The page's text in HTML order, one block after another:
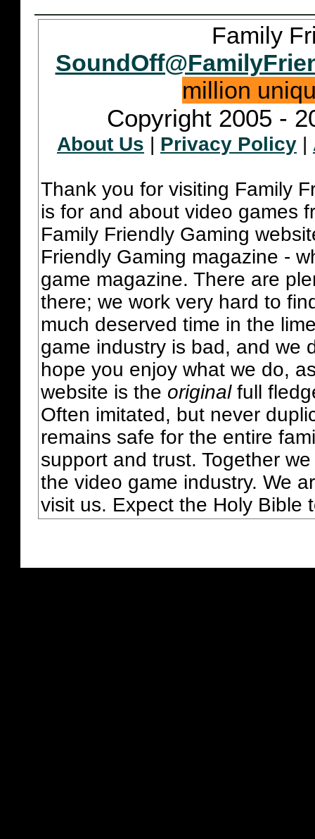
Family
million
Copyright 2005 -
About Us | Privacy Policy |
Thank you for visiting Family
is for and about video games
Family Friendly Gaming
Friendly Gaming magazine -
game magazine. There are
there; we work very hard to
much deserved time in the
game industry is bad, and we
hope you enjoy what we do,
website is the originalfull
Often imitated, but never
remains safe for the entire
support and trust. Together
the video game industry. We
visit us. Expect the Holy Bible